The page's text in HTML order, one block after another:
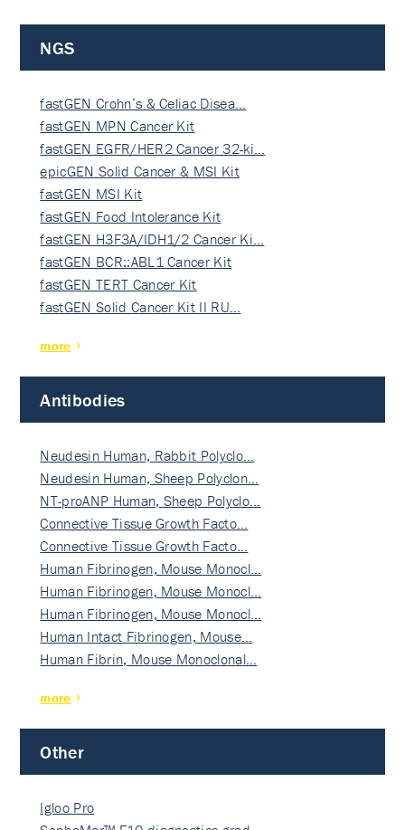
NGS
fastGEN Crohn’s & Celiac Disea…
fastGEN MPN Cancer Kit
fastGEN EGFR/HER2 Cancer 32-ki…
epicGEN Solid Cancer & MSI Kit
fastGEN MSI Kit
fastGEN Food Intolerance Kit
fastGEN H3F3A/IDH1/2 Cancer Ki…
fastGEN BCR::ABL1 Cancer Kit
fastGEN TERT Cancer Kit
fastGEN Solid Cancer Kit II RU…
more
Antibodies
Neudesin Human, Rabbit Polyclo…
Neudesin Human, Sheep Polyclon…
NT-proANP Human, Sheep Polyclo…
Connective Tissue Growth Facto…
Connective Tissue Growth Facto…
Human Fibrinogen, Mouse Monocl…
Human Fibrinogen, Mouse Monocl…
Human Fibrinogen, Mouse Monocl…
Human Intact Fibrinogen, Mouse…
Human Fibrin, Mouse Monoclonal…
more
Other
Igloo Pro